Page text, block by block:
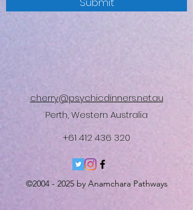
cherry@psychicdinners.net.au
Perth, Western Australia
+61 412 436 320
©2004 - 2025by Anamchara Pathways